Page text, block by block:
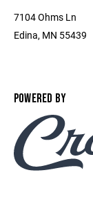
7104 Ohms Ln
Edina, MN 55439
POWERED BY